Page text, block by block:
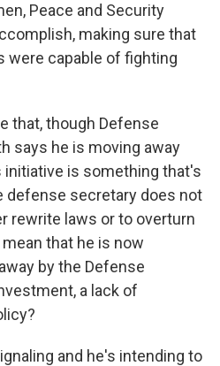
Peace and Security
making sure that
were capable of fighting
that, though Defense
says he is moving away
is something that's
defense secretary does not
rewrite laws or to overturn
that he is now
by the Defense
a lack of
and he's intending to